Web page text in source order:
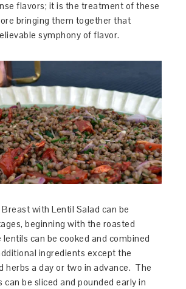
flavors; it is the treatment of these
bringing them together that
symphony of flavor.
with Lentil Salad can be
beginning with the roasted
can be cooked and combined
ingredients except the
herbs a day or two in advance. The
can be sliced and pounded early in